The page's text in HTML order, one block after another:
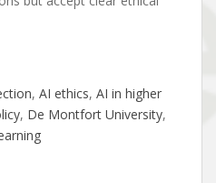
, AI ethics, AI in higher
, De Montfort University